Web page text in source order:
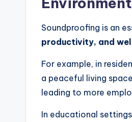
Soundproofing is an
productivity, and
For example, in
a peaceful living
leading to more
In educational